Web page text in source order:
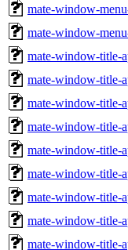
mate-window-
mate-window-
mate-window-title-
mate-window-title-
mate-window-title-
mate-window-title-
mate-window-title-
mate-window-title-
mate-window-title-
mate-window-title-
mate-window-title-